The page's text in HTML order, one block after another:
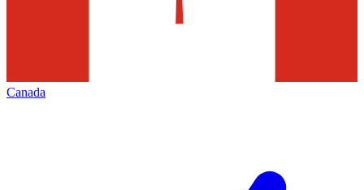
Canada